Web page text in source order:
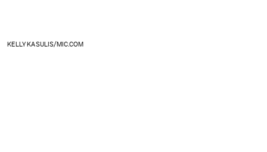
KELLY KASULIS/MIC.COM